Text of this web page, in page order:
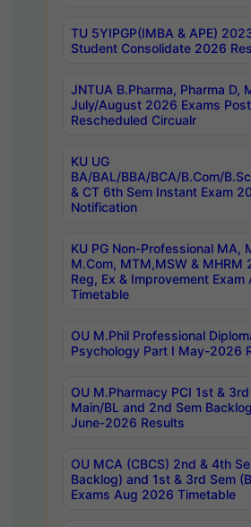
TU 5YIPGP(IMBA & APE)
Student Consolidate 2026
JNTUA B.Pharma, Pharma D,
July/August 2026 Exams
Rescheduled Circualr
KU UG
BA/BAL/BBA/BCA/B.Com/
& CT 6th Sem Instant Exam
Notification
KU PG Non-Professional MA,
M.Com, MTM,MSW & MHRM
Reg, Ex & Improvement
Timetable
OU M.Phil Professional
Psychology Part I May-2026
OU M.Pharmacy PCI 1st &
Main/BL and 2nd Sem
June-2026 Results
OU MCA (CBCS) 2nd & 4th
Backlog) and 1st & 3rd Sem
Exams Aug 2026 Timetable